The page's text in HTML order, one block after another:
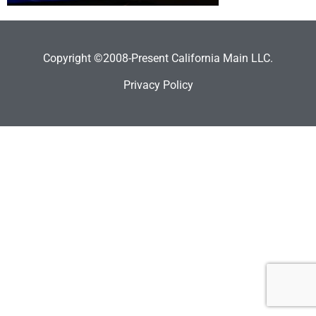
Copyright ©2008-Present California Main LLC.
Privacy Policy